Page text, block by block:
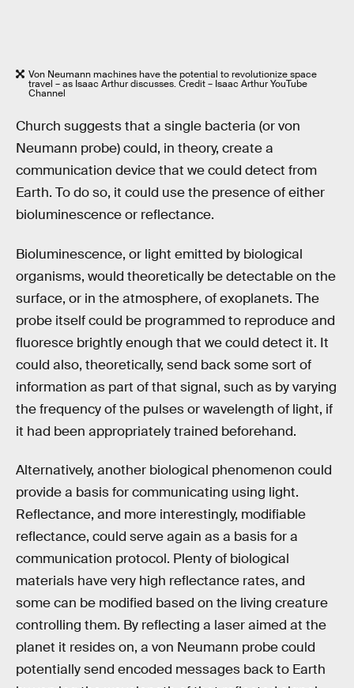
Von Neumann machines have the potential to revolutionize space
travel – as Isaac Arthur discusses. Credit – Isaac Arthur YouTube
Channel
Church suggests that a single bacteria (or von
Neumann probe) could, in theory, create a
communication device that we could detect from
Earth. To do so, it could use the presence of either
bioluminescence or reflectance.
Bioluminescence, or light emitted by biological
organisms, would theoretically be detectable on the
surface, or in the atmosphere, of exoplanets. The
probe itself could be programmed to reproduce and
fluoresce brightly enough that we could detect it. It
could also, theoretically, send back some sort of
information as part of that signal, such as by varying
the frequency of the pulses or wavelength of light, if
it had been appropriately trained beforehand.
Alternatively, another biological phenomenon could
provide a basis for communicating using light.
Reflectance, and more interestingly, modifiable
reflectance, could serve again as a basis for a
communication protocol. Plenty of biological
materials have very high reflectance rates, and
some can be modified based on the living creature
controlling them. By reflecting a laser aimed at the
planet it resides on, a von Neumann probe could
potentially send encoded messages back to Earth